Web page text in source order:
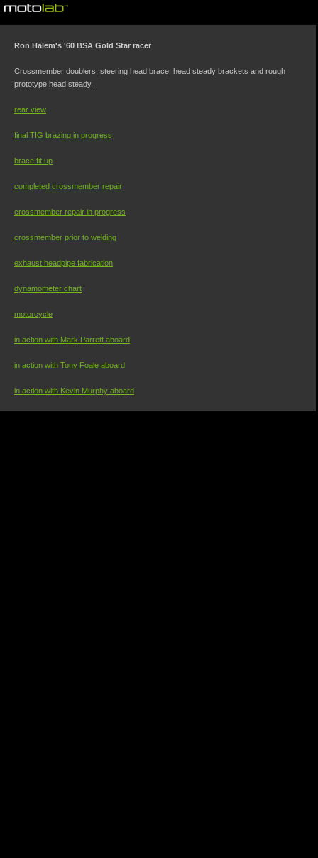
Ron Halem's '60 BSA Gold Star racer
Crossmember doublers, steering head brace, head steady brackets and rough
prototype head steady.
rear view
final TIG brazing in progress
brace fit up
completed crossmember repair
crossmember repair in progress
crossmember prior to welding
exhaust headpipe fabrication
dynamometer chart
motorcycle
in action with Mark Parrett aboard
in action with Tony Foale aboard
in action with Kevin Murphy aboard